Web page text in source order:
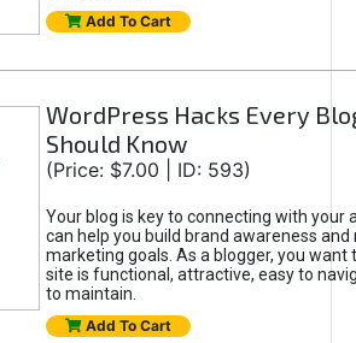
Add To Cart
WordPress Hacks Every
Should Know
(Price: $7.00 | ID: 593)
Your blog is key to connecting with your
can help you build brand awareness and
marketing goals. As a blogger, you want
site is functional, attractive, easy to
to maintain.
Add To Cart